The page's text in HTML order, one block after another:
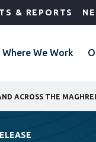
& REPORTS
Where We Work